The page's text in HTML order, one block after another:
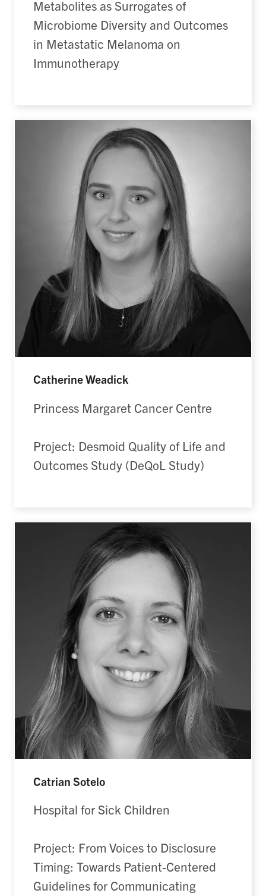
Metabolites as Surrogates of
Microbiome Diversity and Outcomes
in Metastatic Melanoma on
Immunotherapy
Catherine Weadick
Princess Margaret Cancer Centre
Project: Desmoid Quality of Life and
Outcomes Study (DeQoL Study)
Catrian Sotelo
Hospital for Sick Children
Project: From Voices to Disclosure
Timing: Towards Patient-Centered
Guidelines for Communicating